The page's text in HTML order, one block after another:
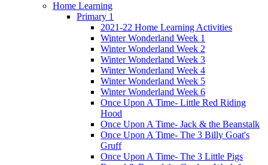
Home Learning
Primary 1
2021-22 Home Learning Activities
Winter Wonderland Week 1
Winter Wonderland Week 2
Winter Wonderland Week 3
Winter Wonderland Week 4
Winter Wonderland Week 5
Winter Wonderland Week 6
Once Upon A Time- Little Red Riding
Hood
Once Upon A Time- Jack & the Beanstalk
Once Upon A Time- The 3 Billy Goat's
Gruff
Once Upon A Time- The 3 Little Pigs